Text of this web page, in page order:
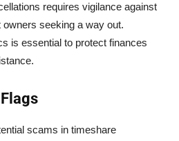
requires vigilance against
seeking a way out.
is essential to protect finances
scams in timeshare